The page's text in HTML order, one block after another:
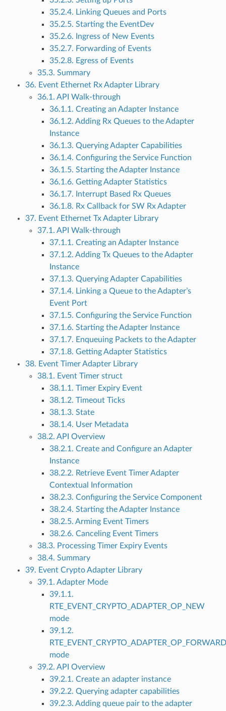
35.2.4. Linking Queues and Ports
35.2.5. Starting the EventDev
35.2.6. Ingress of New Events
35.2.7. Forwarding of Events
35.2.8. Egress of Events
35.3. Summary
36. Event Ethernet Rx Adapter Library
36.1. API Walk-through
36.1.1. Creating an Adapter Instance
36.1.2. Adding Rx Queues to the Adapter
Instance
36.1.3. Querying Adapter Capabilities
36.1.4. Configuring the Service Function
36.1.5. Starting the Adapter Instance
36.1.6. Getting Adapter Statistics
36.1.7. Interrupt Based Rx Queues
36.1.8. Rx Callback for SW Rx Adapter
37. Event Ethernet Tx Adapter Library
37.1. API Walk-through
37.1.1. Creating an Adapter Instance
37.1.2. Adding Tx Queues to the Adapter
Instance
37.1.3. Querying Adapter Capabilities
37.1.4. Linking a Queue to the Adapter’s
Event Port
37.1.5. Configuring the Service Function
37.1.6. Starting the Adapter Instance
37.1.7. Enqueuing Packets to the Adapter
37.1.8. Getting Adapter Statistics
38. Event Timer Adapter Library
38.1. Event Timer struct
38.1.1. Timer Expiry Event
38.1.2. Timeout Ticks
38.1.3. State
38.1.4. User Metadata
38.2. API Overview
38.2.1. Create and Configure an Adapter
Instance
38.2.2. Retrieve Event Timer Adapter
Contextual Information
38.2.3. Configuring the Service Component
38.2.4. Starting the Adapter Instance
38.2.5. Arming Event Timers
38.2.6. Canceling Event Timers
38.3. Processing Timer Expiry Events
38.4. Summary
39. Event Crypto Adapter Library
39.1. Adapter Mode
39.1.1.
RTE_EVENT_CRYPTO_ADAPTER_OP_NEW
mode
39.1.2.
RTE_EVENT_CRYPTO_ADAPTER_OP_FORWARD
mode
39.2. API Overview
39.2.1. Create an adapter instance
39.2.2. Querying adapter capabilities
39.2.3. Adding queue pair to the adapter